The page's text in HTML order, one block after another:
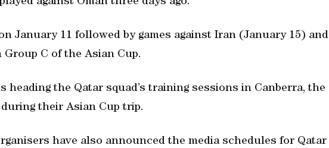
January 11 followed by games against Iran (January 15) and
C of the Asian Cup.
heading the Qatar squad’s training sessions in Canberra, the
their Asian Cup trip.
have also announced the media schedules for Qatar